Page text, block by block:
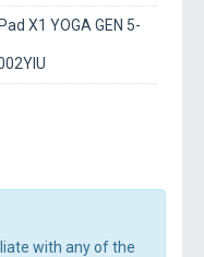
X1 YOGA GEN 5-
with any of the